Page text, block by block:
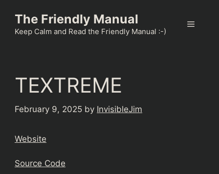
content
The Friendly Manual
Keep Calm and Read the Friendly Manual :-)
Menu
TEXTREME
February 9, 2025 by InvisibleJim
Website
Source Code